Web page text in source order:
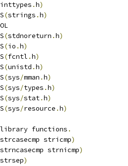
inttypes .h)
(strings .h)
(stdnoreturn .h)
(io .h)
(fcntl .h)
(unistd .h)
(sys/mman .h)
(sys/types .h)
(sys/stat.h)
(sys/resource .h)
library functions .
strcasecmp stricmp)
strncasecmp strnicmp)
strsep)